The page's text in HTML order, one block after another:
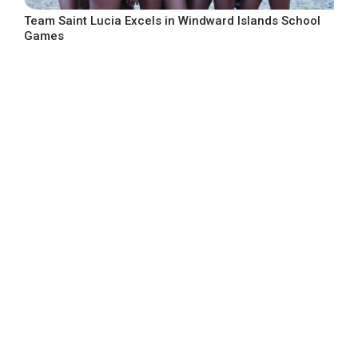
Team Saint Lucia Excels in Windward Islands School
Games